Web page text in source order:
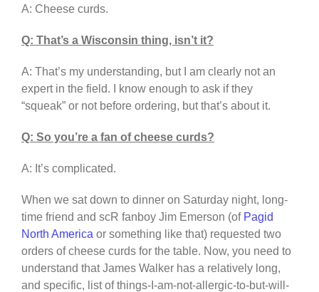
A: Cheese curds.
Q: That’s a Wisconsin thing, isn’t it?
A: That’s my understanding, but I am clearly not an
expert in the field. I know enough to ask if they
“squeak” or not before ordering, but that’s about it.
Q: So you’re a fan of cheese curds?
A: It’s complicated.
When we sat down to dinner on Saturday night, long-
time friend and scR fanboy Jim Emerson (of Pagid
North America or something like that) requested two
orders of cheese curds for the table. Now, you need to
understand that James Walker has a relatively long,
and specific, list of things-I-am-not-allergic-to-but-will-